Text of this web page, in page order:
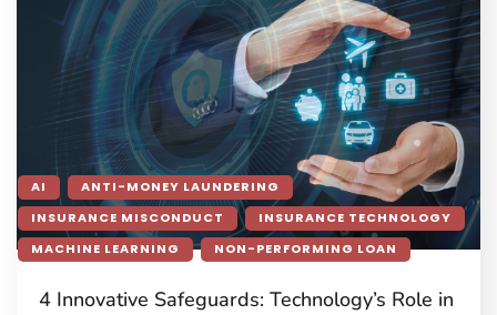
AI
ANTI-MONEY LAUNDERING
INSURANCE MISCONDUCT
INSURANCE TECHNOLOGY
MACHINE LEARNING
NON-PERFORMING LOAN
4 Innovative Safeguards: Technology’s Role in